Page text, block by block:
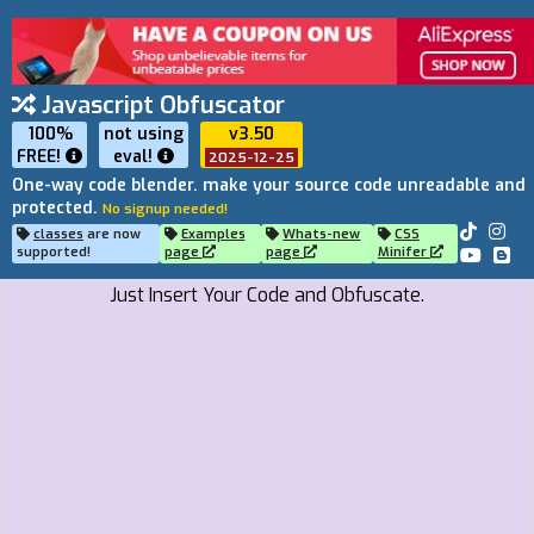
Javascript Obfuscator
100%
FREE!
not using
eval!
v3.50
2025-12-25
One-way code blender. make your source code unreadable and
protected. No signup needed!
classes are now
supported!
Examples
page
Whats-new
page
CSS
Minifer
Just Insert Your Code and Obfuscate.